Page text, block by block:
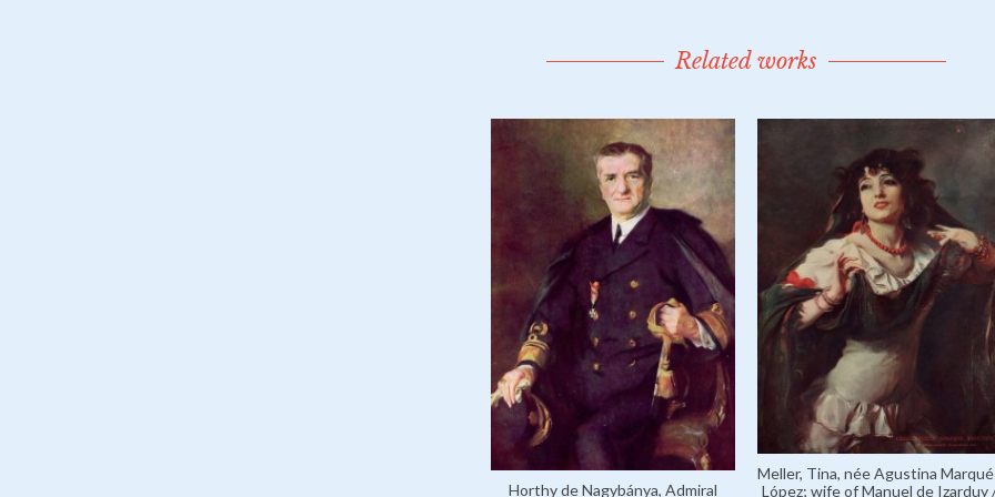
Related works
Horthy de Nagybánya, Admiral
Meller, Tina, née Agustina
López; wife of Manuel de Izarduy